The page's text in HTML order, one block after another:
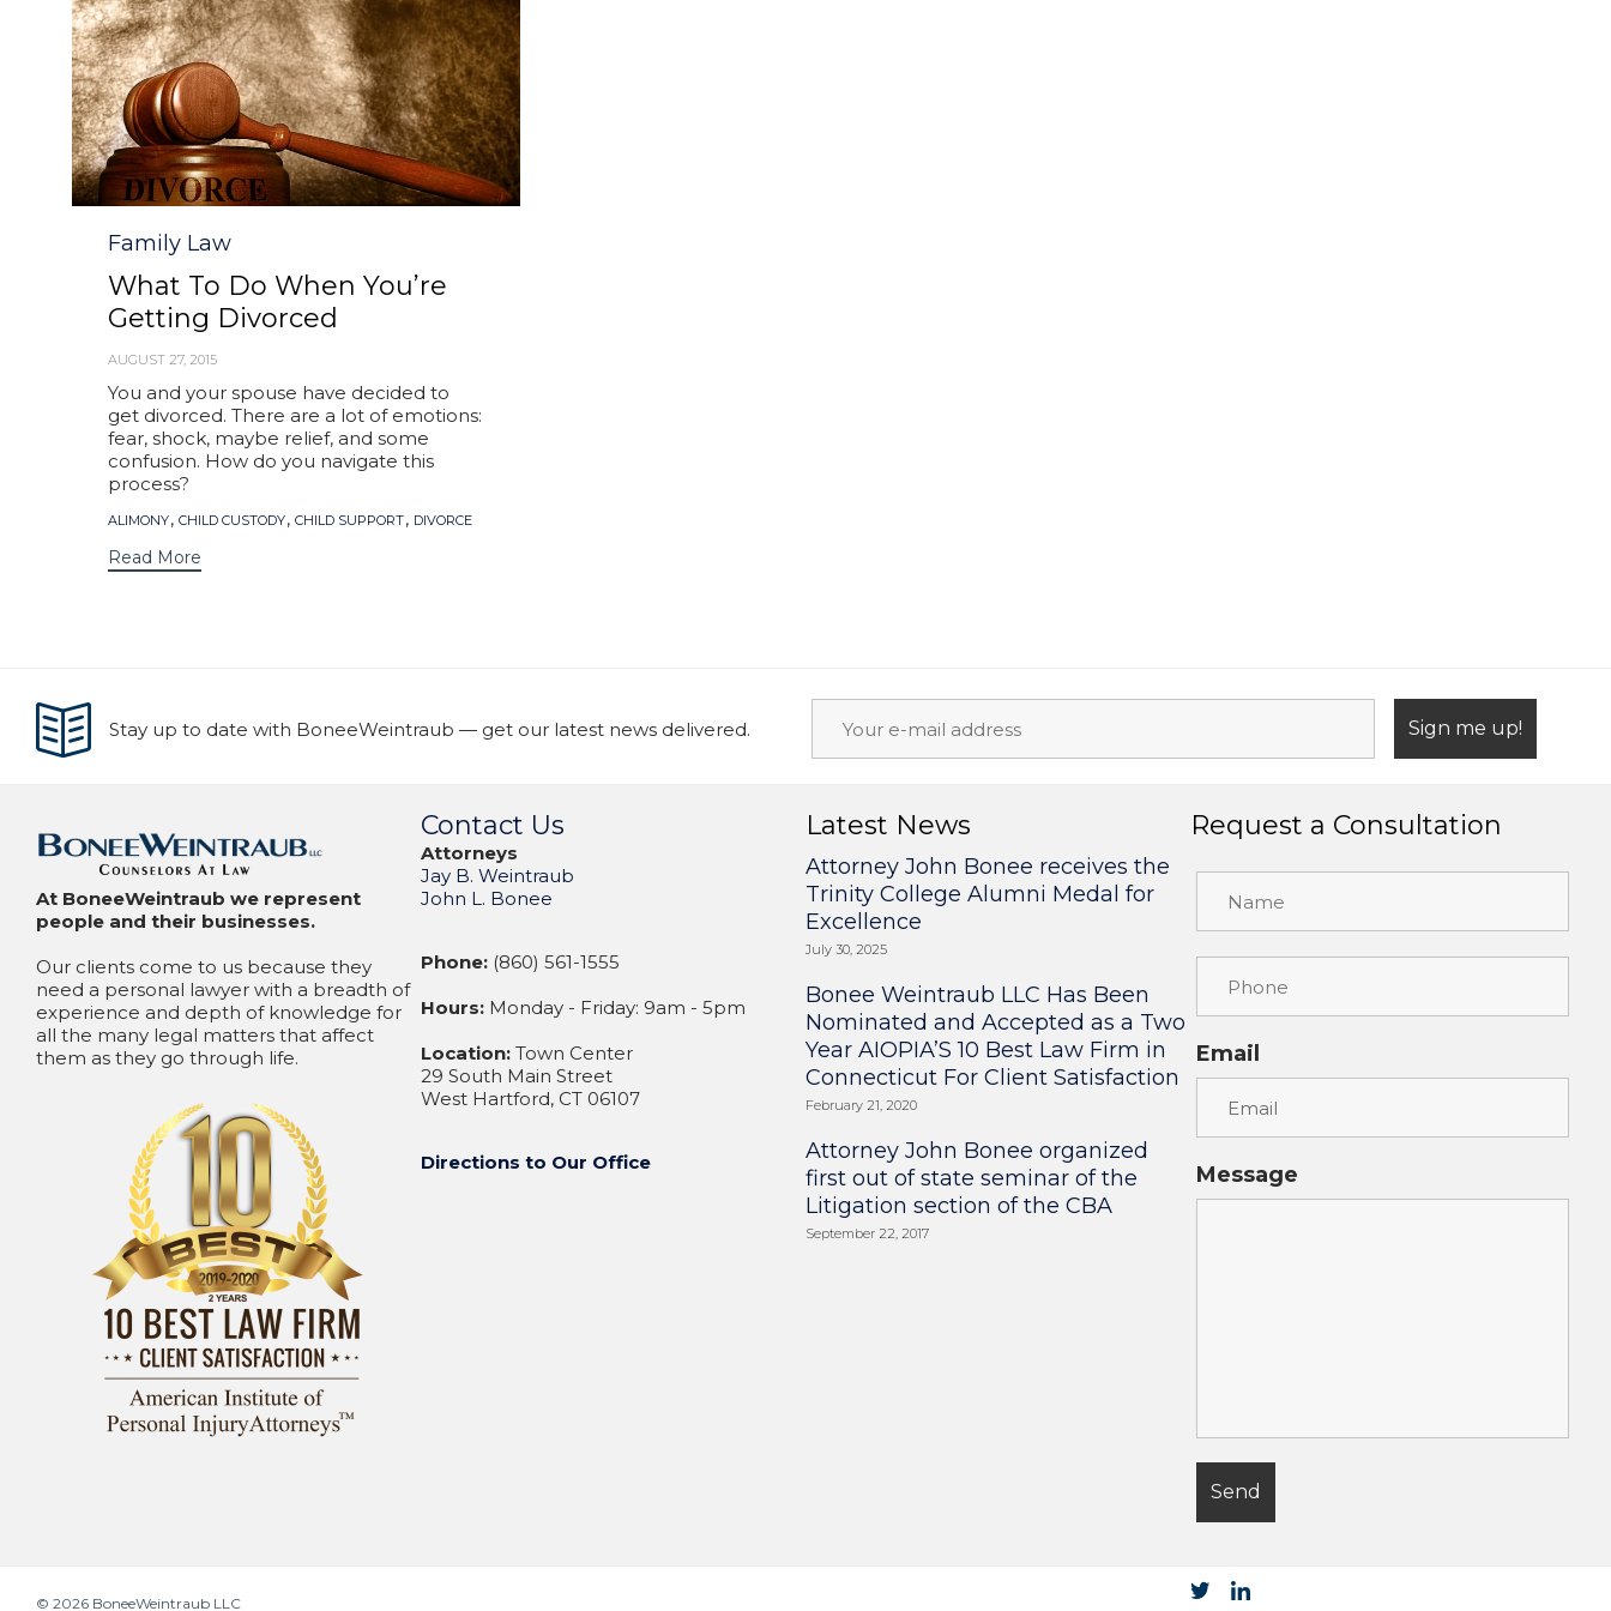
Category
Family Law
What To Do When You’re
Getting Divorced
AUGUST 27, 2015
You and your spouse have decided to
get divorced. There are a lot of emotions:
fear, shock, maybe relief, and some
confusion. How do you navigate this
process?
Tags
ALIMONY, CHILD CUSTODY, CHILD SUPPORT, DIVORCE
Read More
Stay up to date with BoneeWeintraub — get our latest news delivered.
At BoneeWeintraub we represent
people and their businesses.
Our clients come to us because they
need a personal lawyer with a breadth of
experience and depth of knowledge for
all the many legal matters that affect
them as they go through life.
Contact Us
Attorneys
Jay B. Weintraub
John L. Bonee
Phone: (860) 561-1555
Hours: Monday - Friday: 9am - 5pm
Location: Town Center
29 South Main Street
West Hartford, CT 06107
Directions to Our Office
Latest News
Attorney John Bonee receives the
Trinity College Alumni Medal for
Excellence
July 30, 2025
Bonee Weintraub LLC Has Been
Nominated and Accepted as a Two
Year AIOPIA’S 10 Best Law Firm in
Connecticut For Client Satisfaction
February 21, 2020
Attorney John Bonee organized
first out of state seminar of the
Litigation section of the CBA
September 22, 2017
Request a Consultation
Email
Message
© 2026 BoneeWeintraub LLC